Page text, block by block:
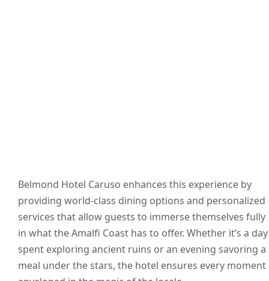
Belmond Hotel Caruso enhances this experience by
providing world-class dining options and personalized
services that allow guests to immerse themselves fully
in what the Amalfi Coast has to offer. Whether it’s a day
spent exploring ancient ruins or an evening savoring a
meal under the stars, the hotel ensures every moment